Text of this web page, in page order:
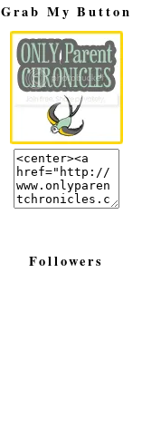
Grab My Button
Followers